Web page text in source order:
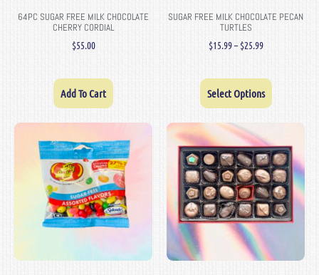
64PC SUGAR FREE MILK CHOCOLATE
CHERRY CORDIAL
$55.00
Add To Cart
SUGAR FREE MILK CHOCOLATE PECAN
TURTLES
$15.99– $25.99
Select Options